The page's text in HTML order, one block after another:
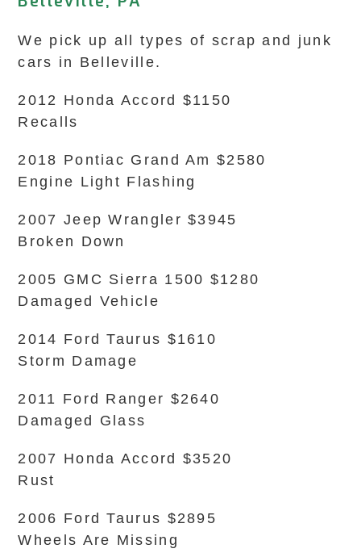
We pick up all types of scrap and junk
cars in Belleville.
2012 Honda Accord $1150
Recalls
2018 Pontiac Grand Am $2580
Engine Light Flashing
2007 Jeep Wrangler $3945
Broken Down
2005 GMC Sierra 1500 $1280
Damaged Vehicle
2014 Ford Taurus $1610
Storm Damage
2011 Ford Ranger $2640
Damaged Glass
2007 Honda Accord $3520
Rust
2006 Ford Taurus $2895
Wheels Are Missing